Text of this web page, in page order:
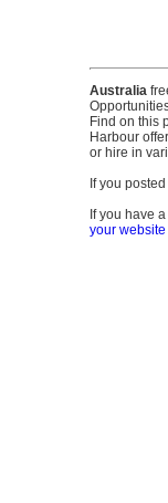
Australia
Find on this
Harbour
or hire in
If you
If you have
your